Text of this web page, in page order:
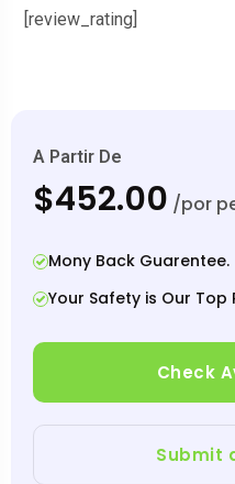
[review_rating]
A Partir De
$452.00 /por
Mony Back Guarentee.
Your Safety is Our Top
Check
Submit